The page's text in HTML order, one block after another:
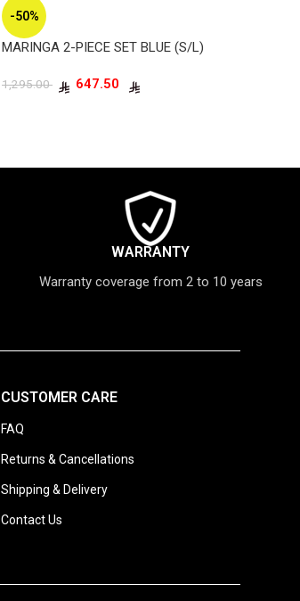
-50%
MARINGA 2-PIECE SET BLUE (S/L)
1,295.00
WARRANTY
Warranty coverage from 2 to 10 years
CUSTOMER CARE
FAQ
Returns & Cancellations
Shipping & Delivery
Contact Us